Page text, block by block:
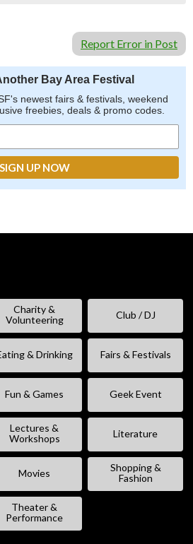
Report Error in Post
Bay Area Festival
newest fairs & festivals, weekend
freebies, deals & promo codes.
Charity &
Volunteering
Club / DJ
& Drinking Fairs & Festivals
Fun & Games Geek Event
Lectures &
Workshops
Literature
Movies
Shopping &
Fashion
Theater &
Performance